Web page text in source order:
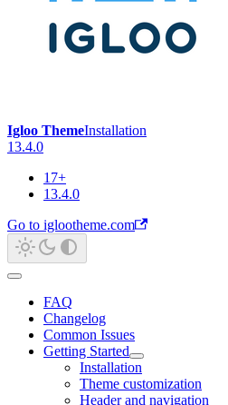
Igloo ThemeInstallation
13.4.0
17+
13.4.0
Go to iglootheme.com
FAQ
Changelog
Common Issues
Getting Started
Installation
Theme customization
Header and navigation